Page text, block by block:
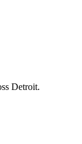
Detroit.